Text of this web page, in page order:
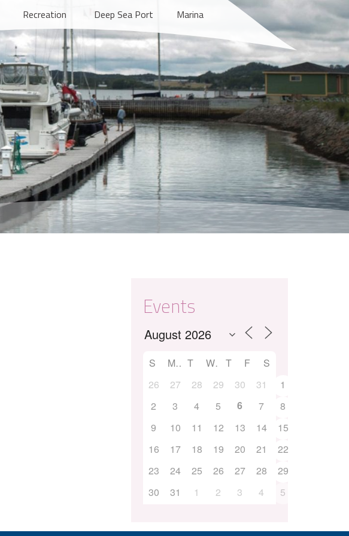
Recreation Deep Sea Port Marina
Events
S M T W T F
S
26
27 28 29 30 31
1
2
3 4 5 6 7
8
9
10 11 12 13 14
15
16
17 18 19 20 21
22
23
24 25 26 27 28
29
30
31 1 2 3 4 5